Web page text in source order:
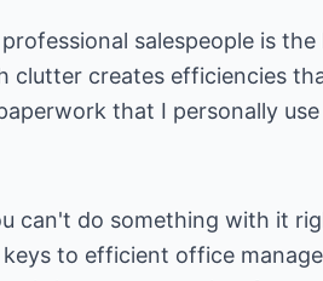
salespeople is the
clutter creates efficiencies
that I personally
can't do something with it
to efficient office